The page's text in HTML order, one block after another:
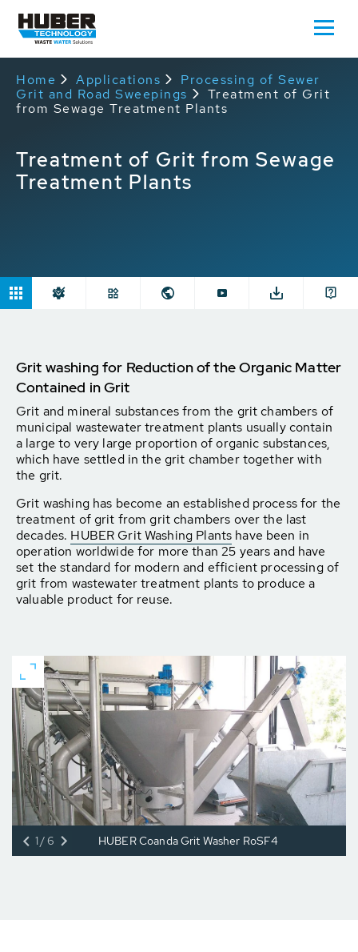
Home Applications
Processing of Sewer
Grit and Road Sweepings
Treatment of Grit
from Sewage Treatment Plants
Treatment of Grit from Sewage
Treatment Plants
Grit washing for Reduction of the Organic Matter
Contained in Grit
Grit and mineral substances from the grit chambers of
municipal wastewater treatment plants usually contain
a large to very large proportion of organic substances,
which have settled in the grit chamber together with
the grit.
Grit washing has become an established process for the
treatment of grit from grit chambers over the last
decades. HUBER Grit Washing Plants have been in
operation worldwide for more than 25 years and have
set the standard for modern and efficient processing of
grit from wastewater treatment plants to produce a
valuable product for reuse.
HUBER Coanda Grit Washer RoSF4
1/6